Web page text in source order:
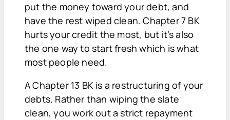
put the money toward your debt, and
have the rest wiped clean. Chapter 7 BK
hurts your credit the most, but it’s also
the one way to start fresh which is what
most people need.
A Chapter 13 BK is a restructuring of your
debts. Rather than wiping the slate
clean, you work out a strict repayment